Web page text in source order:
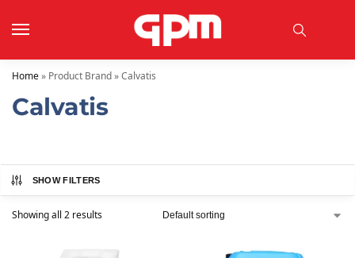
Home» Product Brand»Calvatis
Calvatis
SHOW FILTERS
Showing all 2 results